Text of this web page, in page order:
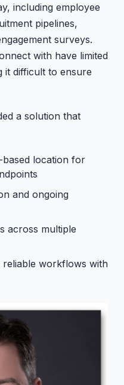
including employee
pipelines,
surveys.
with have limited
it difficult to ensure
a solution that
location for
and ongoing
across multiple
workflows with